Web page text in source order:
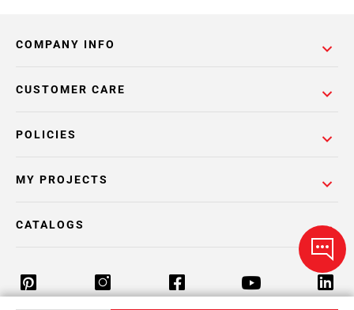
COMPANY INFO
POLICIES
CUSTOMER CARE
MY PROJECTS
CATALOGS